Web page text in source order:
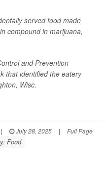
served food made
compound in marijuana,
and Prevention
that identified the eatery
Wisc.
| July 28, 2025 | Full Page
Food